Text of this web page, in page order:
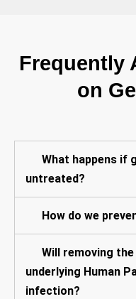
Frequently
on
What happens if
untreated?
How do we
Will removing
underlying Human
infection?